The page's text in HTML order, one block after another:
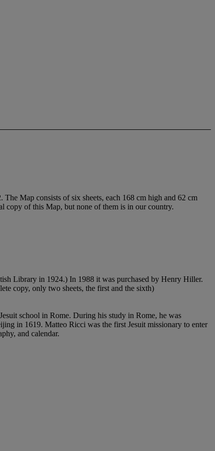
Map consists of six sheets, each 168 cm high and 62 cm
copy of this Map, but none of them is in our country.
Library in 1924.) In 1988 it was purchased by Henry Hiller.
copy, only two sheets, the first and the sixth)
school in Rome. During his study in Rome, he was
in 1619. Matteo Ricci was the first Jesuit missionary to enter
and calendar.